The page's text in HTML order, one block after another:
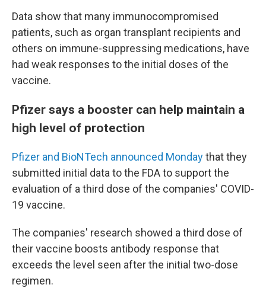
Data show that many immunocompromised
patients, such as organ transplant recipients and
others on immune-suppressing medications, have
had weak responses to the initial doses of the
vaccine.
Pfizer says a booster can help maintain a
high level of protection
Pfizer and BioNTech announced Mondaythat they
submitted initial data to the FDA to support the
evaluation of a third dose of the companies' COVID-
19 vaccine.
The companies' research showed a third dose of
their vaccine boosts antibody response that
exceeds the level seen after the initial two-dose
regimen.